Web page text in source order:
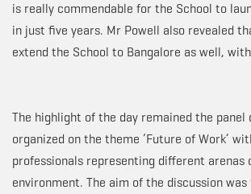
is really commendable for the School to
in just five years. Mr Powell also revealed
extend the School to Bangalore as well,
The highlight of the day remained the panel
organized on the theme ‘Future of Work’
professionals representing different arenas
environment. The aim of the discussion